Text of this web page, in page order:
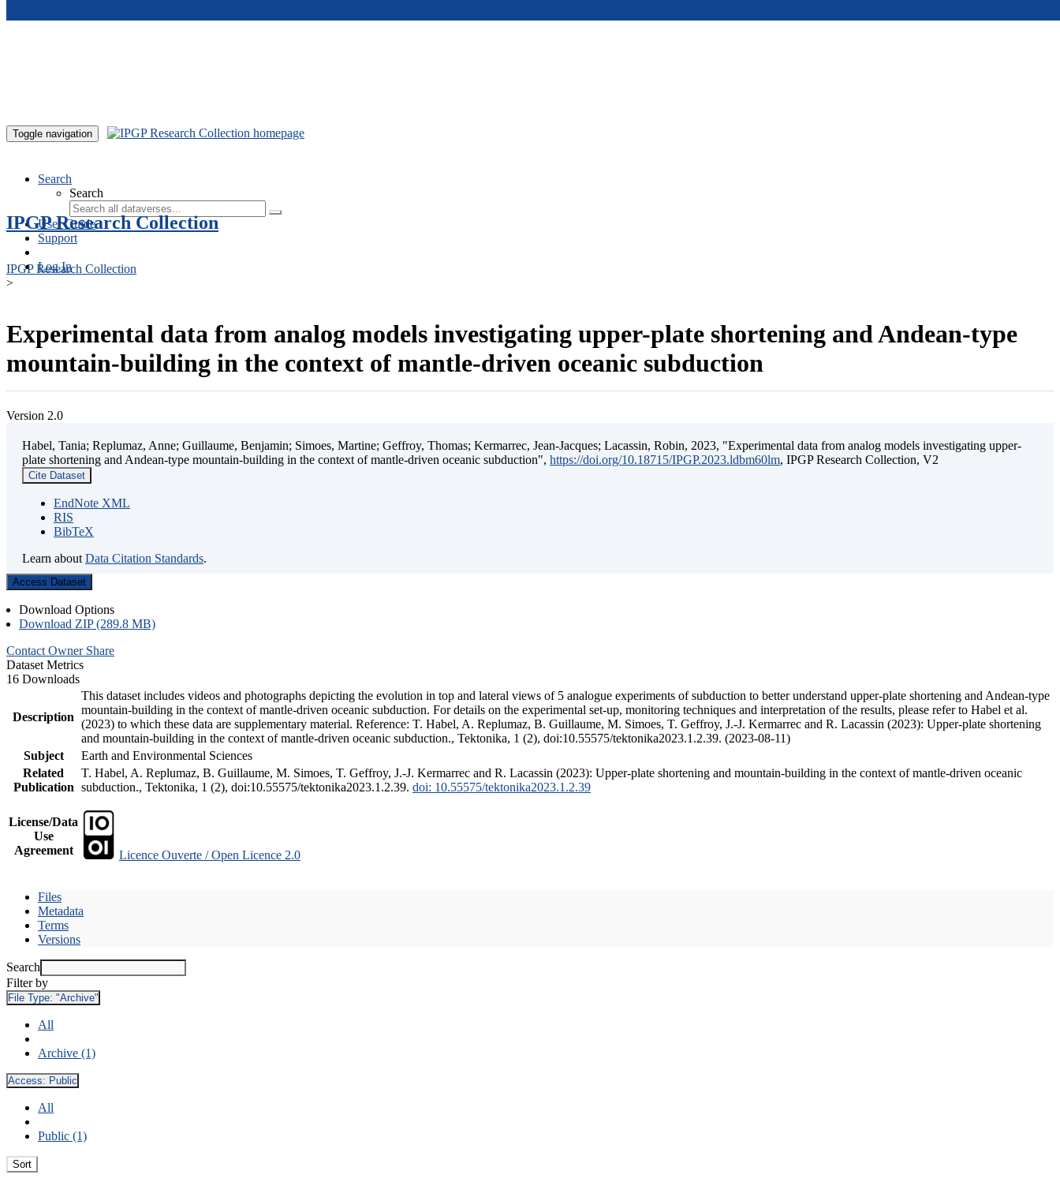
Toggle navigation
Search
Search
User Guide
Support
Log In
IPGP Research Collection
IPGP Research Collection
>
Experimental data from analog models investigating upper-plate shortening and Andean-type
mountain-building in the context of mantle-driven oceanic subduction
Version 2.0
Habel, Tania; Replumaz, Anne; Guillaume, Benjamin; Simoes, Martine; Geffroy, Thomas; Kermarrec, Jean-Jacques; Lacassin, Robin, 2023, "Experimental data from analog models investigating upper-
plate shortening and Andean-type mountain-building in the context of mantle-driven oceanic subduction", https://doi.org/10.18715/IPGP.2023.ldbm60lm, IPGP Research Collection, V2
Cite Dataset
EndNote XML
RIS
BibTeX
Learn about Data Citation Standards.
Access Dataset
Download Options
Download ZIP (289.8 MB)
Contact Owner Share
Dataset Metrics
16 Downloads
Description
This dataset includes videos and photographs depicting the evolution in top and lateral views of 5 analogue experiments of subduction to better understand upper-plate shortening and Andean-type
mountain-building in the context of mantle-driven oceanic subduction. For details on the experimental set-up, monitoring techniques and interpretation of the results, please refer to Habel et al.
(2023) to which these data are supplementary material. Reference: T. Habel, A. Replumaz, B. Guillaume, M. Simoes, T. Geffroy, J.-J. Kermarrec and R. Lacassin (2023): Upper-plate shortening
and mountain-building in the context of mantle-driven oceanic subduction., Tektonika, 1 (2), doi:10.55575/tektonika2023.1.2.39. (2023-08-11)
Subject
Earth and Environmental Sciences
Related
Publication
T. Habel, A. Replumaz, B. Guillaume, M. Simoes, T. Geffroy, J.-J. Kermarrec and R. Lacassin (2023): Upper-plate shortening and mountain-building in the context of mantle-driven oceanic
subduction., Tektonika, 1 (2), doi:10.55575/tektonika2023.1.2.39. doi: 10.55575/tektonika2023.1.2.39
License/Data
Use
Agreement
Licence Ouverte / Open Licence 2.0
Files
Metadata
Terms
Versions
Search
Filter by
File Type: "Archive"
All
Archive (1)
Access: Public
All
Public (1)
Sort